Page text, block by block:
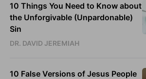
10 Things You Need to Know about
the Unforgivable (Unpardonable)
Sin
DR. DAVID JEREMIAH
10 False Versions of Jesus People